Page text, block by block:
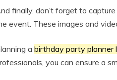
finally, don’t forget to
event. These images and
a birthday party planner
you can ensure a